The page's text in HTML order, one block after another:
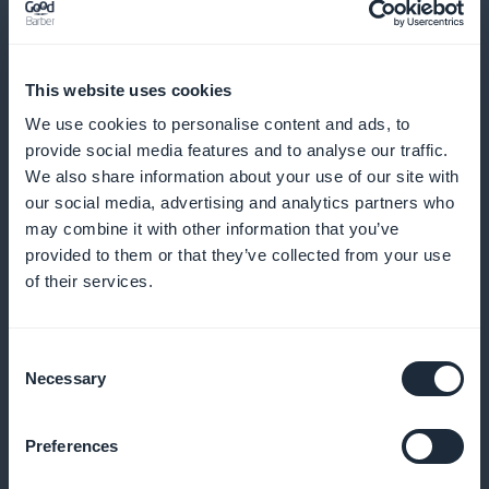
This website uses cookies
We use cookies to personalise content and ads, to
provide social media features and to analyse our traffic.
We also share information about your use of our site with
our social media, advertising and analytics partners who
may combine it with other information that you’ve
provided to them or that they’ve collected from your use
of their services.
Selection
Necessary
Preferences
shows and encourage regular bookings
Loyalty program for your customers
Reward your loyal customers with exclusive benefits
and rewards
Premium membership card
Offer exclusive privileges to your most regular